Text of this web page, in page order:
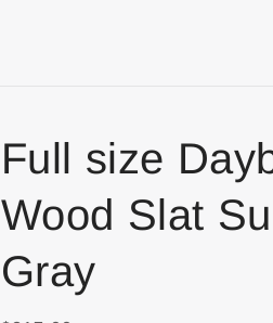
Full size
Wood Slat
Gray